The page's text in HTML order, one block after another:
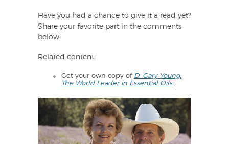
Have you had a chance to give it a read yet?
Share your favorite part in the comments
below!
Related content:
Get your own copy of D. Gary Young:
The World Leader in Essential Oils.